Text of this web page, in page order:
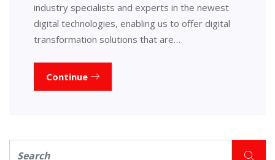
industry specialists and experts in the newest
digital technologies, enabling us to offer digital
transformation solutions that are…
Continue